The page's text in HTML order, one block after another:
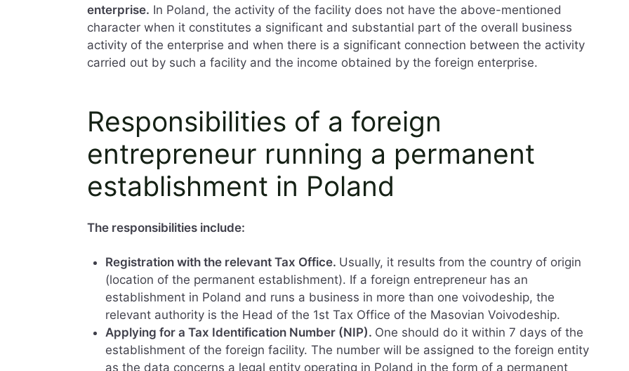
enterprise. In Poland, the activity of the facility does not have the above-mentioned
character when it constitutes a significant and substantial part of the overall business
activity of the enterprise and when there is a significant connection between the activity
carried out by such a facility and the income obtained by the foreign enterprise.
Responsibilities of a foreign
entrepreneur running a permanent
establishment in Poland
The responsibilities include:
Registration with the relevant Tax Office. Usually, it results from the country of origin
(location of the permanent establishment). If a foreign entrepreneur has an
establishment in Poland and runs a business in more than one voivodeship, the
relevant authority is the Head of the 1st Tax Office of the Masovian Voivodeship.
Applying for a Tax Identification Number (NIP). One should do it within 7 days of the
establishment of the foreign facility. The number will be assigned to the foreign entity
as the data concerns a legal entity operating in Poland in the form of a permanent